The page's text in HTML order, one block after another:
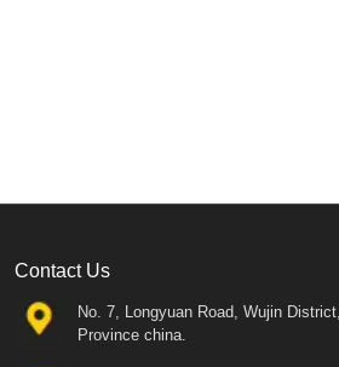
Contact Us
No. 7, Longyuan Road, Wujin
Province china.